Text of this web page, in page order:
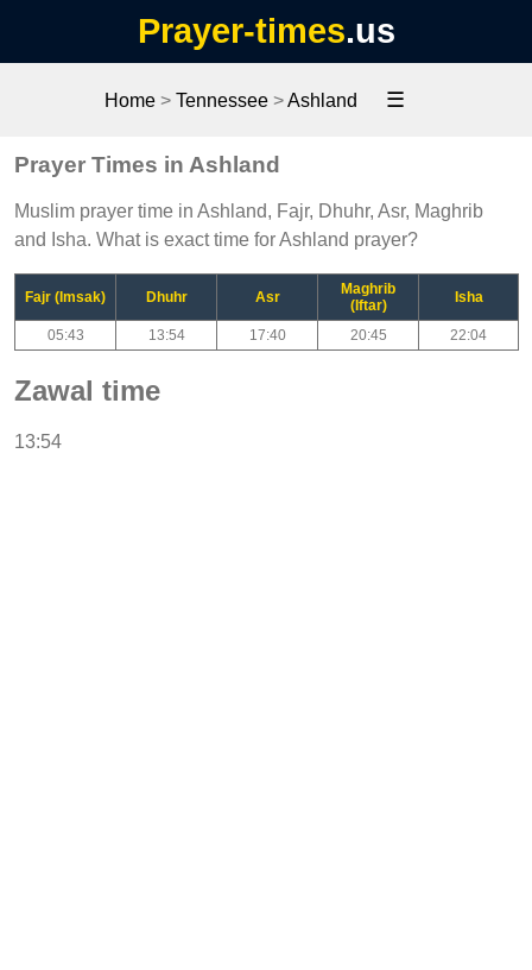
Prayer-times.us
Home> Tennessee>Ashland ☰
Prayer Times in Ashland
Muslim prayer time in Ashland, Fajr, Dhuhr, Asr, Maghrib
and Isha. What is exact time for Ashland prayer?
Fajr (Imsak) Dhuhr Asr
Maghrib
(Iftar)
Isha
05:43 13:54 17:40 20:45 22:04
Zawal time
13:54